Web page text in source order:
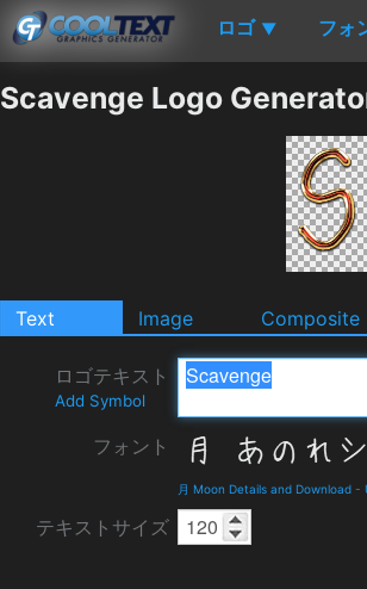
ロゴ ▼ フォ
Scavenge Logo
Text Image Composite
ロゴテキスト
Add Symbol
フォント
月 Moon Details and Download -
テキストサイズ